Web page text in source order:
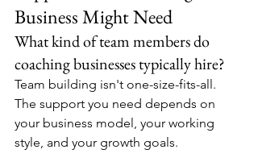
Business Might Need
What kind of team members do
coaching businesses typically hire?
Team building isn't one-size-fits-all.
The support you need depends on
your business model, your working
style, and your growth goals.